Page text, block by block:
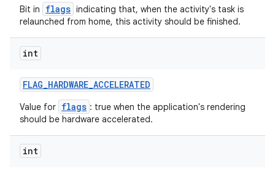
Bit in flags indicating that, when the activity's task is
relaunched from home, this activity should be finished.
int
FLAG_HARDWARE_ACCELERATED
Value for flags : true when the application's rendering
should be hardware accelerated.
int